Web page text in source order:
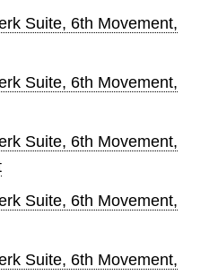
Suite, 6th Movement,
Suite, 6th Movement,
Suite, 6th Movement,
Suite, 6th Movement,
Suite, 6th Movement,